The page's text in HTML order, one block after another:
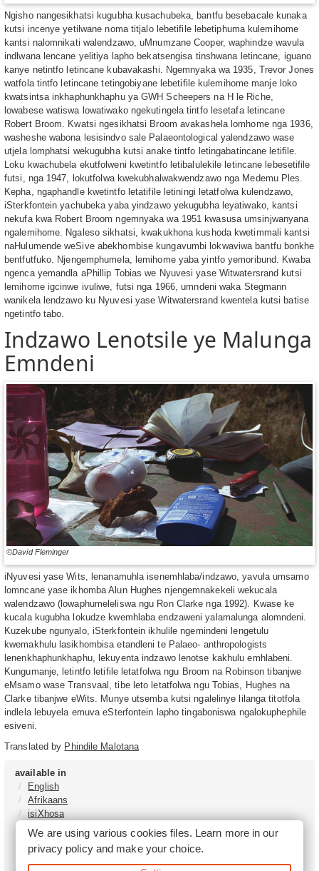
Ngisho nangesikhatsi kugubha kusachubeka, bantfu besebacale kunaka
kutsi incenye yetilwane noma titjalo lebetifile lebetiphuma kulemihome
kantsi nalomnikati walendzawo, uMnumzane Cooper, waphindze wavula
indlwana lencane yelitiya lapho bekatsengisa tinshwana letincane, iguano
kanye netintfo letincane kubavakashi. Ngemnyaka wa 1935, Trevor Jones
watfola tintfo letincane tetingobiyane lebetifile kulemihome manje loko
kwatsintsa inkhaphunkhaphu ya GWH Scheepers na H le Riche,
lowabese watiswa lowatiwako ngekutingela tintfo lesetafa letincane
Robert Broom. Kwatsi ngesikhatsi Broom avakashela lomhome nga 1936,
washeshe wabona lesisindvo sale Palaeontological yalendzawo wase
utjela lomphatsi wekugubha kutsi anake tintfo letingabatincane letifile.
Loku kwachubela ekutfolweni kwetintfo letibalulekile letincane lebesetifile
futsi, nga 1947, lokutfolwa kwekubhalwakwendzawo nga Medemu Ples.
Kepha, ngaphandle kwetintfo letatifile letiningi letatfolwa kulendzawo,
iSterkfontein yachubeka yaba yindzawo yekugubha leyatiwako, kantsi
nekufa kwa Robert Broom ngemnyaka wa 1951 kwasusa umsinjwanyana
ngalemihome. Ngaleso sikhatsi, kwakukhona kushoda kwetimmali kantsi
naHulumende weSive abekhombise kungavumbi lokwaviwa bantfu bonkhe
bentfutfuko. Njengemphumela, lemihome yaba yintfo yemoribund. Kwaba
ngenca yemandla aPhillip Tobias we Nyuvesi yase Witwatersrand kutsi
lemihome igcinwe ivuliwe, futsi nga 1966, umndeni waka Stegmann
wanikela lendzawo ku Nyuvesi yase Witwatersrand kwentela kutsi batise
ngetintfo tabo.
Indzawo Lenotsile ye Malunga
Emndeni
©David Fleminger
iNyuvesi yase Wits, lenanamuhla isenemhlaba/indzawo, yavula umsamo
lomncane yase ikhomba Alun Hughes njengemnakekeli wekucala
walendzawo (lowaphumeleliswa ngu Ron Clarke nga 1992). Kwase ke
kucala kugubha lokudze kwemhlaba endzaweni yalamalunga alomndeni.
Kuzekube ngunyalo, iSterkfontein ikhulile ngemindeni lengetulu
kwemakhulu lasikhombisa etandleni te Palaeo- anthropologists
lenenkhaphunkhaphu, lekuyenta indzawo lenotse kakhulu emhlabeni.
Kungumanje, letintfo letifile letatfolwa ngu Broom na Robinson tibanjwe
eMsamo wase Transvaal, tibe leto letatfolwa ngu Tobias, Hughes na
Clarke tibanjwe eWits. Munye utsemba kutsi ngalelinye lilanga titotfola
indlela lebuyela emuva eSterfontein lapho tingaboniswa ngalokuphephile
esiveni.
Translated by Phindile Malotana
available in
English
Afrikaans
isiXhosa
isiZulu
Tshivenḓa
Sepedi
We are using various cookies files. Learn more in our
privacy policyand make your choice.